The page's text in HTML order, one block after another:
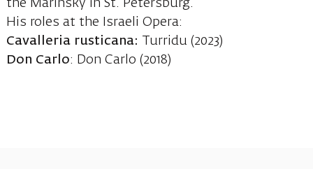
the Marinsky in St. Petersburg.
His roles at the Israeli Opera:
Cavalleria rusticana:
Turridu (2023)
Don Carlo: Don Carlo (2018)